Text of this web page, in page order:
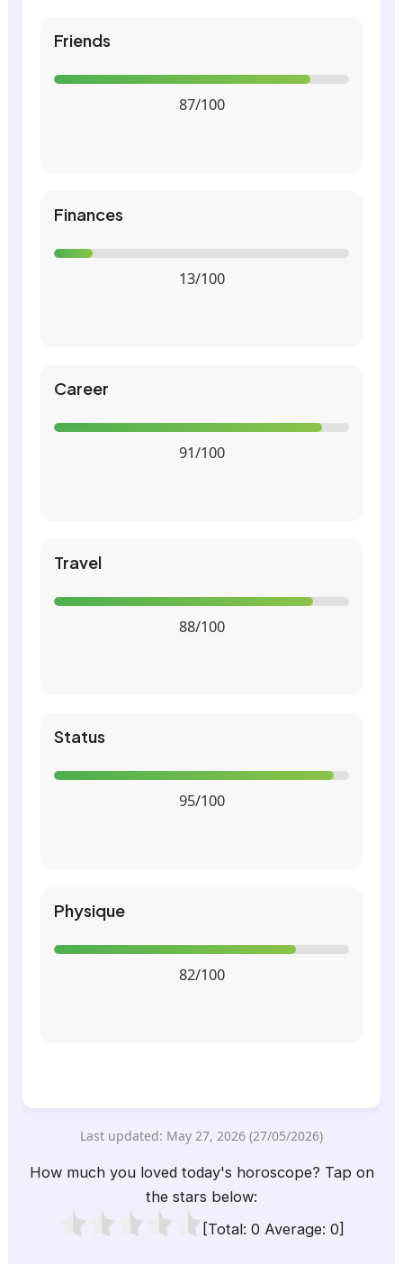
Friends
87/100
Finances
13/100
Career
91/100
Travel
88/100
Status
95/100
Physique
82/100
Last updated: May 27, 2026 (27/05/2026)
How much you loved today's horoscope? Tap on
the stars below:
[Total: 0 Average: 0]